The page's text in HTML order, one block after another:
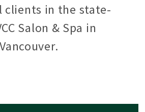
clients in the state-
Salon & Spa in